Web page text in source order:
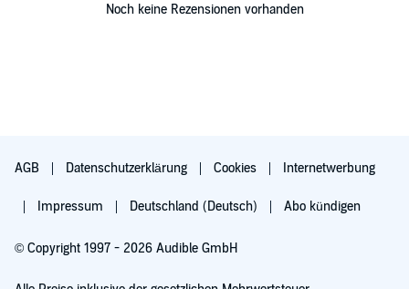
Noch keine Rezensionen vorhanden
AGB Datenschutzerklärung Cookies Internetwerbung
Impressum Deutschland (Deutsch) Abo kündigen
© Copyright 1997 - 2026 Audible GmbH